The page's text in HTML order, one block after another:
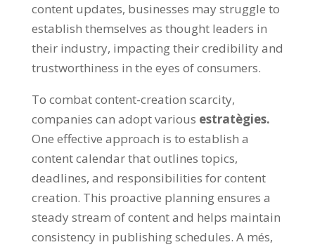
content updates, businesses may struggle to
establish themselves as thought leaders in
their industry, impacting their credibility and
trustworthiness in the eyes of consumers.
To combat content-creation scarcity,
companies can adopt various estratègies.
One effective approach is to establish a
content calendar that outlines topics,
deadlines, and responsibilities for content
creation. This proactive planning ensures a
steady stream of content and helps maintain
consistency in publishing schedules. A més,